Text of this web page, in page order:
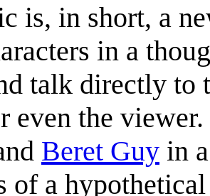
is, in short, a
in a
talk directly to
even the
Beret Guy in
of a